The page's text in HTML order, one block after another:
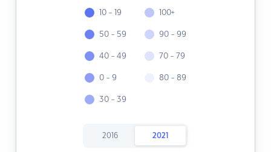
10 - 19
50 - 59
40 - 49
0 - 9
30 - 39
100+
90 - 99
70 - 79
80 - 89
2016 2021